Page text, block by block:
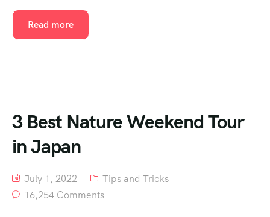
Read more
3 Best Nature Weekend Tour
in Japan
July 1, 2022
Tips and Tricks
16,254 Comments